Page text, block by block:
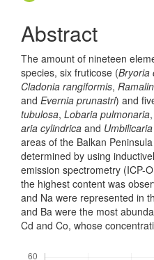
Abstract
The amount of nineteen
species, six fruticose (Bryoria
Cladonia rangiformis,
and Evernia prunastri) and
tubulosa, Lobaria pulmonaria,
aria cylindrica and
areas of the Bal­kan
determined by using
emission spectrometry (ICP-
the highest content was
and Na were represented in
and Ba were the most
Cd and Co, whose